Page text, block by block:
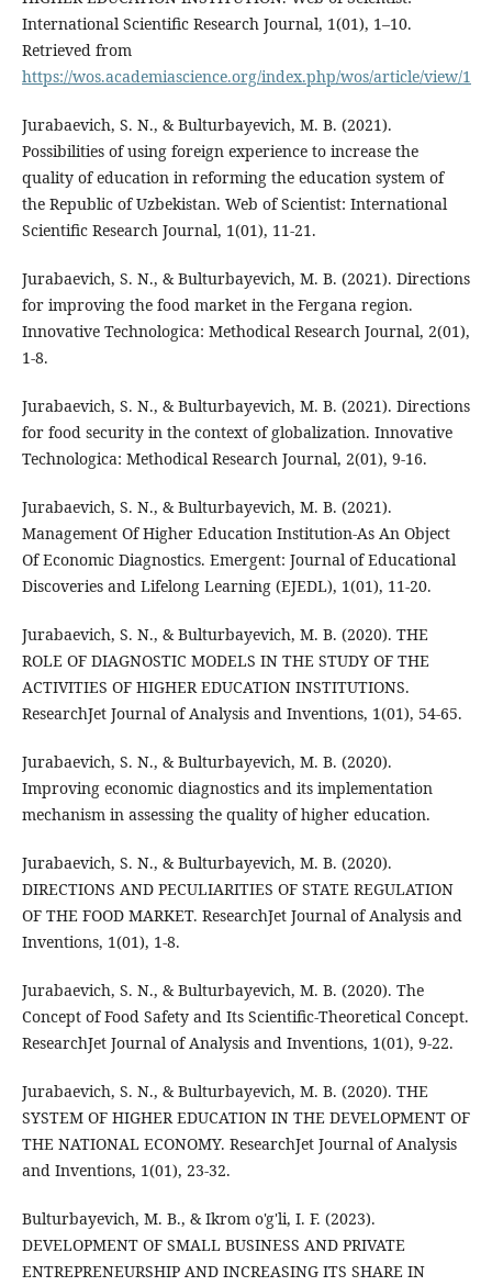
International Scientific Research Journal, 1(01), 1–10.
Retrieved from
https://wos.academiascience.org/index.php/wos/article/view/1
Jurabaevich, S. N., & Bulturbayevich, M. B. (2021).
Possibilities of using foreign experience to increase the
quality of education in reforming the education system of
the Republic of Uzbekistan. Web of Scientist: International
Scientific Research Journal, 1(01), 11-21.
Jurabaevich, S. N., & Bulturbayevich, M. B. (2021). Directions
for improving the food market in the Fergana region.
Innovative Technologica: Methodical Research Journal, 2(01),
1-8.
Jurabaevich, S. N., & Bulturbayevich, M. B. (2021). Directions
for food security in the context of globalization. Innovative
Technologica: Methodical Research Journal, 2(01), 9-16.
Jurabaevich, S. N., & Bulturbayevich, M. B. (2021).
Management Of Higher Education Institution-As An Object
Of Economic Diagnostics. Emergent: Journal of Educational
Discoveries and Lifelong Learning (EJEDL), 1(01), 11-20.
Jurabaevich, S. N., & Bulturbayevich, M. B. (2020). THE
ROLE OF DIAGNOSTIC MODELS IN THE STUDY OF THE
ACTIVITIES OF HIGHER EDUCATION INSTITUTIONS.
ResearchJet Journal of Analysis and Inventions, 1(01), 54-65.
Jurabaevich, S. N., & Bulturbayevich, M. B. (2020).
Improving economic diagnostics and its implementation
mechanism in assessing the quality of higher education.
Jurabaevich, S. N., & Bulturbayevich, M. B. (2020).
DIRECTIONS AND PECULIARITIES OF STATE REGULATION
OF THE FOOD MARKET. ResearchJet Journal of Analysis and
Inventions, 1(01), 1-8.
Jurabaevich, S. N., & Bulturbayevich, M. B. (2020). The
Concept of Food Safety and Its Scientific-Theoretical Concept.
ResearchJet Journal of Analysis and Inventions, 1(01), 9-22.
Jurabaevich, S. N., & Bulturbayevich, M. B. (2020). THE
SYSTEM OF HIGHER EDUCATION IN THE DEVELOPMENT OF
THE NATIONAL ECONOMY. ResearchJet Journal of Analysis
and Inventions, 1(01), 23-32.
Bulturbayevich, M. B., & Ikrom o'g'li, I. F. (2023).
DEVELOPMENT OF SMALL BUSINESS AND PRIVATE
ENTREPRENEURSHIP AND INCREASING ITS SHARE IN